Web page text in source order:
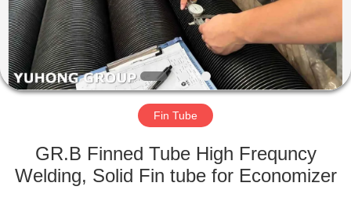
ABOUT
US
FACTORY
QUALITY
Fin Tube
GR.B Finned Tube High Frequncy
Welding, Solid Fin tube for Economizer